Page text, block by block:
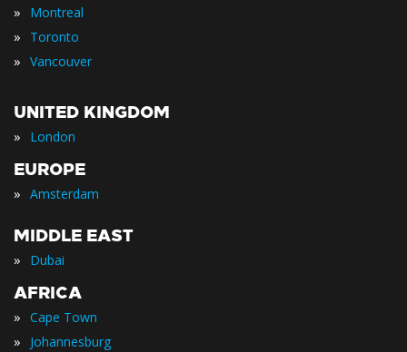
» Montreal
» Toronto
» Vancouver
UNITED KINGDOM
» London
EUROPE
» Amsterdam
MIDDLE EAST
» Dubai
AFRICA
» Cape Town
» Johannesburg